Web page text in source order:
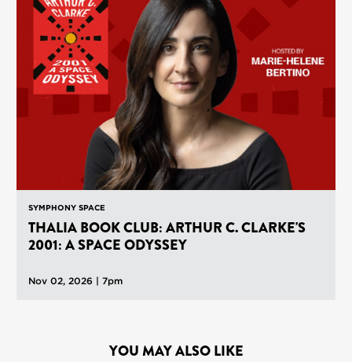
SYMPHONY SPACE
THALIA BOOK CLUB: ARTHUR C. CLARKE'S
2001: A SPACE ODYSSEY
Nov 02, 2026 | 7pm
YOU MAY ALSO LIKE